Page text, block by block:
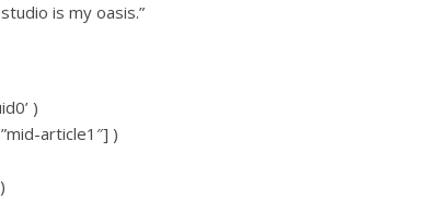
is my oasis.”
)
article1″] )